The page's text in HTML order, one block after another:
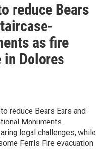
reduce Bears
as fire
in Dolores
reduce Bears Ears and
Monuments.
legal challenges, while
Ferris Fire evacuation